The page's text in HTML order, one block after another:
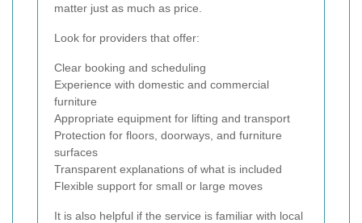
matter just as much as price.
Look for providers that offer:
Clear booking and scheduling
Experience with domestic and commercial
furniture
Appropriate equipment for lifting and transport
Protection for floors, doorways, and furniture
surfaces
Transparent explanations of what is included
Flexible support for small or large moves
It is also helpful if the service is familiar with local